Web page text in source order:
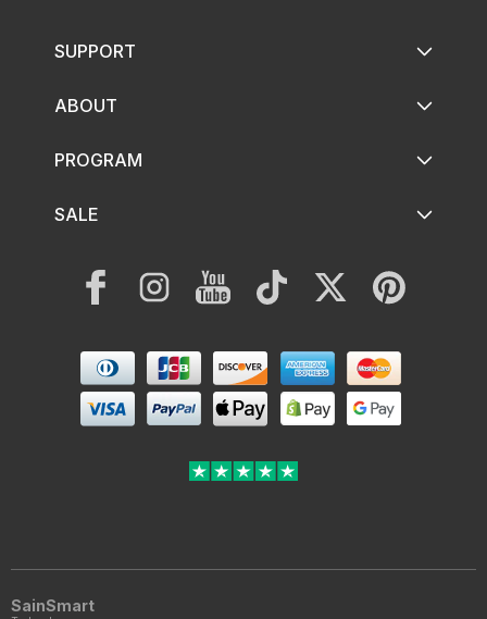
SUPPORT
ABOUT
PROGRAM
SALE
FacebookInstagramYouTubeTikTok Twitter Pinterest
Payment
methods
SainSmart